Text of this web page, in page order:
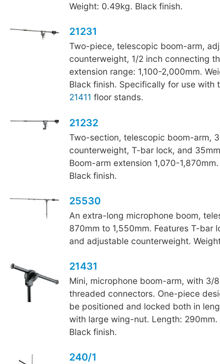
Weight: 0.49kg. Black finish.
21231
Two-piece, telescopic boom-arm,
counterweight, 1/2 inch connecting
extension range: 1,100-2,000mm.
Black finish. Specifically for use with
21411 floor stands.
21232
Two-section, telescopic boom-arm,
counterweight, T-bar lock, and
Boom-arm extension 1,070-
Black finish.
25530
An extra-long microphone boom,
870mm to 1,550mm. Features T-bar
and adjustable counterweight.
21431
Mini, microphone boom-arm, with 3/
threaded connectors. One-piece
be positioned and locked both in
with large wing-nut. Length: 290mm.
Black finish.
240/1